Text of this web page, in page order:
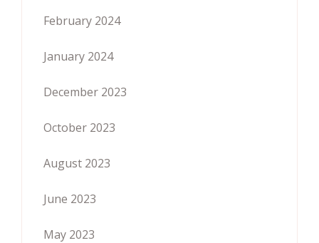
February 2024
January 2024
December 2023
October 2023
August 2023
June 2023
May 2023